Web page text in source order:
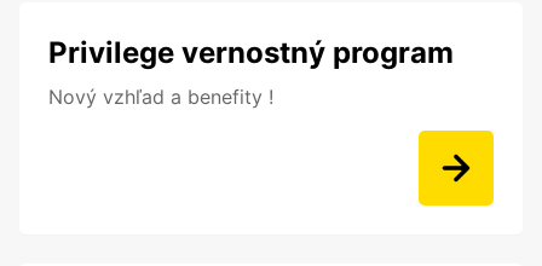
Privilege vernostný program
Nový vzhľad a benefity !